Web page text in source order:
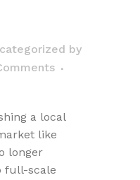
by
a local
like
longer
full-scale